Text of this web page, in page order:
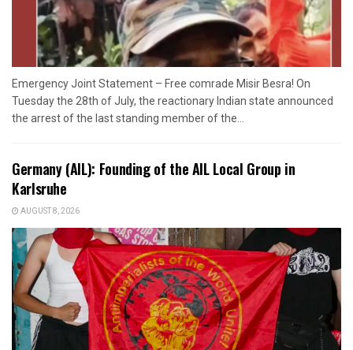
Emergency Joint Statement – Free comrade Misir Besra! On
Tuesday the 28th of July, the reactionary Indian state announced
the arrest of the last standing member of the...
Germany (AIL): Founding of the AIL Local Group in
Karlsruhe
AUGUST 8, 2026